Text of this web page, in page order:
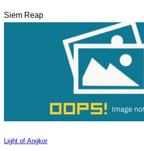
Siem Reap
Light of Angkor